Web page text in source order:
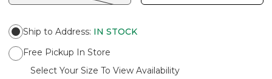
Ship to Address: IN STOCK
Free Pickup In Store
Select Your Size To View Availability